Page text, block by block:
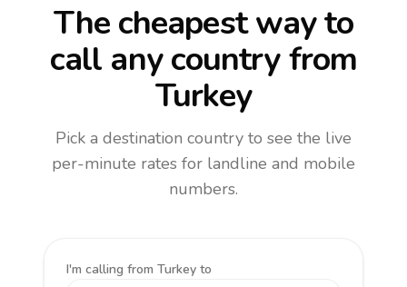
The cheapest way to
call any countryfrom
Turkey
Pick a destination country to see the live
per-minute rates for landline and mobile
numbers.
I'm calling from Turkey to